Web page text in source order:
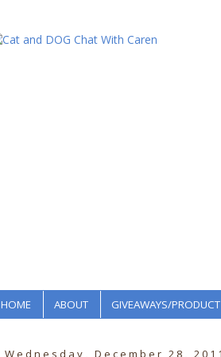
HOME ABOUT GIVEAWAYS/
Wednesday, December 28, 2011